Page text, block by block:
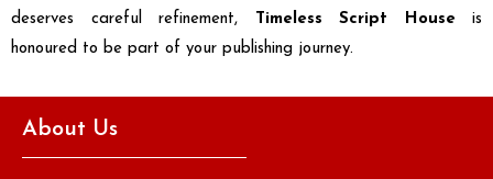
deserves careful refinement,
Timeless Script House is
honoured to be part of your publishing journey.
About Us